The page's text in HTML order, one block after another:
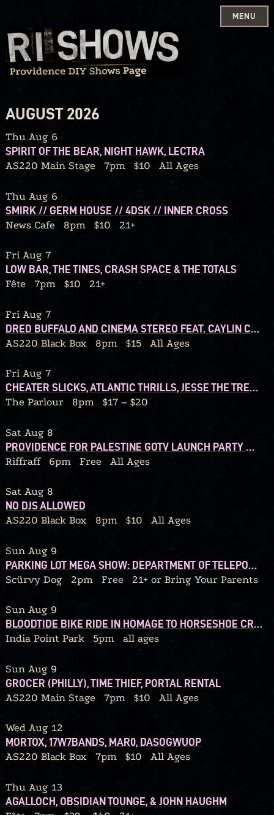
Skip
to
content
MENU
AUGUST 2026
Thu Aug 6
SPIRIT OF THE BEAR, NIGHT HAWK, LECTRA
AS220 Main Stage
7pm $10 All Ages
Thu Aug 6
SMIRK // GERM HOUSE // 4DSK // INNER CROSS
News Cafe
8pm $10 21+
Fri Aug 7
LOW BAR, THE TINES, CRASH SPACE & THE TOTALS
Fête
7pm $10 21+
Fri Aug 7
DRED BUFFALO AND CINEMA STEREO FEAT. CAYLIN COSTELLO BAND + JAKE HUNSINGER AND THE ROCK BOTTOM BAND
AS220 Black Box
8pm $15 All Ages
Fri Aug 7
CHEATER SLICKS, ATLANTIC THRILLS, JESSE THE TREE, DJ TY JESSO
The Parlour
8pm $17 – $20
Sat Aug 8
PROVIDENCE FOR PALESTINE GOTV LAUNCH PARTY W/ DJ CALORIC
Riffraff
6pm Free All Ages
Sat Aug 8
NO DJS ALLOWED
AS220 Black Box
8pm $10 All Ages
Sun Aug 9
PARKING LOT MEGA SHOW: DEPARTMENT OF TELEPORTATION / BLACK HELICOPTER / 92’ WINONA / THE CHERRY FOG / WE OWN LAND / BEDTIMEMAGIC / QUITTERS / DEAD STREET DREAMERS / GRIP BITE / TYPHOID MARY / GLUSKAB / MAGIC THINKING APE
Scürvy Dog
2pm Free 21+ or Bring Your Parents
Sun Aug 9
BLOODTIDE BIKE RIDE IN HOMAGE TO HORSESHOE CRABS
India Point Park
5pm all ages
Sun Aug 9
GROCER (PHILLY), TIME THIEF, PORTAL RENTAL
AS220 Main Stage
7pm $10 All Ages
Wed Aug 12
MORTOX, 17W7BANDS, MAR0, DASOGWUOP
AS220 Black Box
7pm $10 All Ages
Thu Aug 13
AGALLOCH, OBSIDIAN TOUNGE, & JOHN HAUGHM